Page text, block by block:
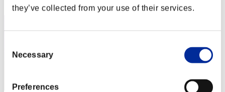
they’ve collected from your use of their services.
Selection
Necessary
Preferences